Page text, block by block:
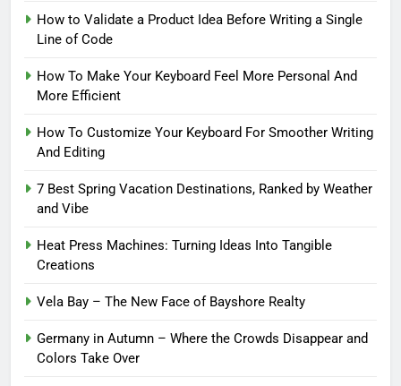
How to Validate a Product Idea Before Writing a Single
Line of Code
How To Make Your Keyboard Feel More Personal And
More Efficient
How To Customize Your Keyboard For Smoother Writing
And Editing
7 Best Spring Vacation Destinations, Ranked by Weather
and Vibe
Heat Press Machines: Turning Ideas Into Tangible
Creations
Vela Bay – The New Face of Bayshore Realty
Germany in Autumn – Where the Crowds Disappear and
Colors Take Over